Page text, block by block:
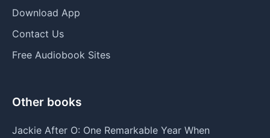
Download App
Contact Us
Free Audiobook Sites
Other books
Jackie After O: One Remarkable Year When